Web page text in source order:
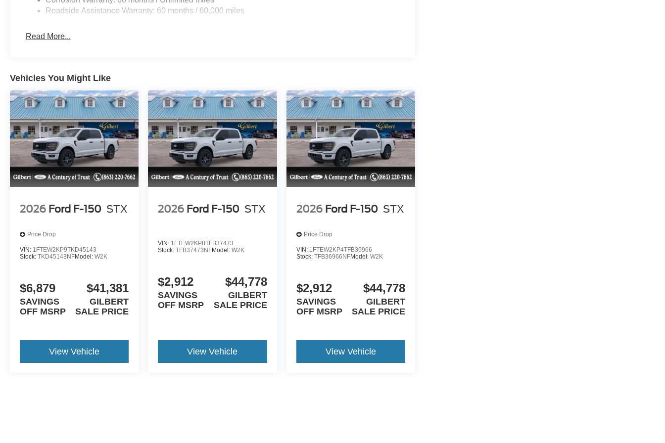
Roadside Assistance Warranty: 60 months / 60,000 miles
Read More...
Vehicles You Might Like
2026 Ford F-150 STX
Price Drop
VIN: 1FTEW2KP9TKD45143
Stock: TKD45143NFModel: W2K
$6,879
SAVINGS
OFF MSRP
$41,381
GILBERT
SALE PRICE
View Vehicle
2026 Ford F-150 STX
VIN: 1FTEW2KP8TFB37473
Stock:TFB37473NFModel:W2K
$2,912
SAVINGS
OFF MSRP
$44,778
GILBERT
SALE PRICE
View Vehicle
2026 Ford F-150 STX
Price Drop
VIN: 1FTEW2KP4TFB36966
Stock: TFB36966NFModel: W2K
$2,912
SAVINGS
OFF MSRP
$44,778
GILBERT
SALE PRICE
View Vehicle